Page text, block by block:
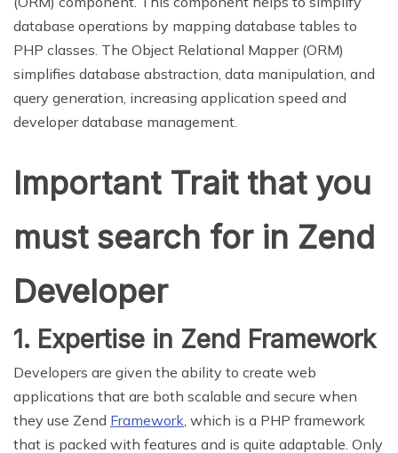
database operations by mapping database tables to
PHP classes. The Object Relational Mapper (ORM)
simplifies database abstraction, data manipulation, and
query generation, increasing application speed and
developer database management.
Important Trait that you
must search for in Zend
Developer
1. Expertise in Zend Framework
Developers are given the ability to create web
applications that are both scalable and secure when
they use Zend Framework, which is a PHP framework
that is packed with features and is quite adaptable. Only